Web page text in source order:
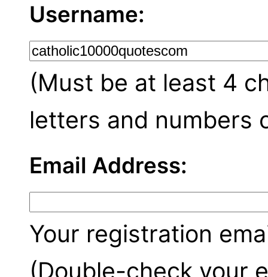
Username:
(Must be at least 4
letters and numbers
Email Address:
Your registration
(Double-check your